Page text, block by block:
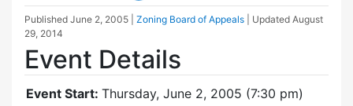
Published June 2, 2005 Zoning Board of Appeals | Updated August
29, 2014
Event Details
Event Start: Thursday, June 2, 2005 (7:30 pm)